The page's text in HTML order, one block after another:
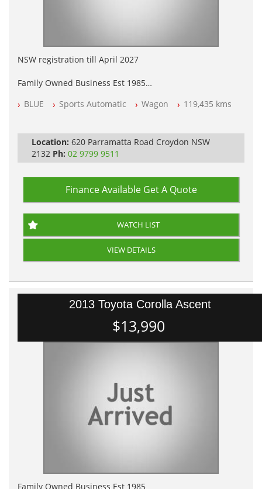
NSW registration till April 2027
Family Owned Business Est 1985
Log books with Service History
PLEASE NOTE WE ARE LOCATED IN 2132, SYDNEY, NSW
BLUE Sports Automatic Wagon 119,435 kms
Location: 620 Parramatta Road Croydon NSW
2132 Ph: 02 9799 9511
Finance Available Get A Quote
WATCH LIST
VIEW DETAILS
2013 Toyota Corolla Ascent
$13,990
Family Owned Business Est 1985